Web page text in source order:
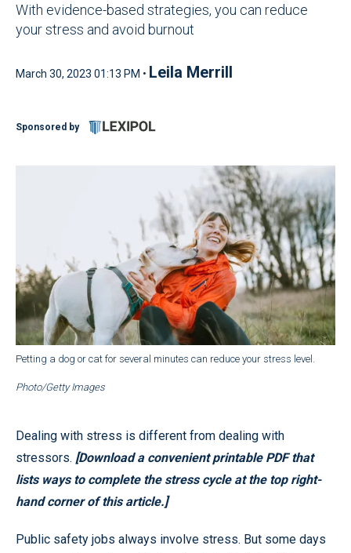
With evidence-based strategies, you can reduce
your stress and avoid burnout
March 30, 2023 01:13 PM • Leila Merrill
Sponsored by
Petting a dog or cat for several minutes can reduce your stress level.
Photo/Getty Images
Dealing with stress is different from dealing with
stressors. [Download a convenient printable PDF that
lists ways to complete the stress cycle at the top right-
hand corner of this article.]
Public safety jobs always involve stress. But some days